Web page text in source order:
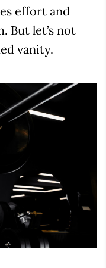
effort and
But let’s not
vanity.